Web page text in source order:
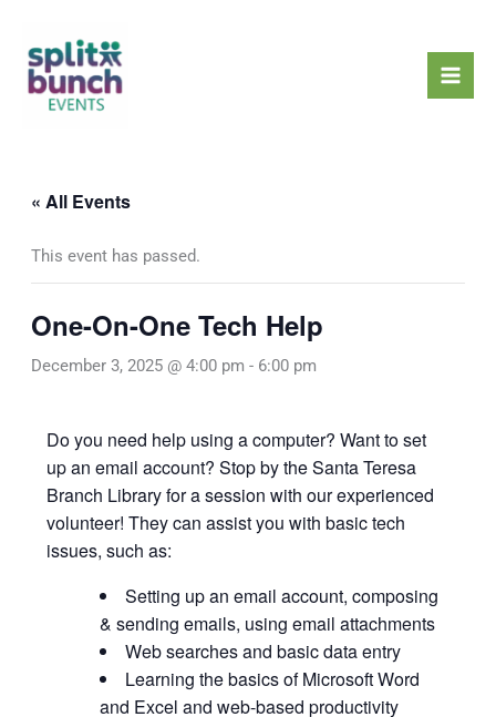
content
« All Events
This event has passed.
One-On-One Tech Help
December 3, 2025 @ 4:00 pm - 6:00 pm
Do you need help using a computer? Want to set
up an email account? Stop by the Santa Teresa
Branch Library for a session with our experienced
volunteer! They can assist you with basic tech
issues, such as:
Setting up an email account, composing
& sending emails, using email attachments
Web searches and basic data entry
Learning the basics of Microsoft Word
and Excel and web-based productivity